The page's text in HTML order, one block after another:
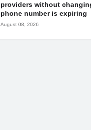
providers without
phone number is expiring
August 08, 2026